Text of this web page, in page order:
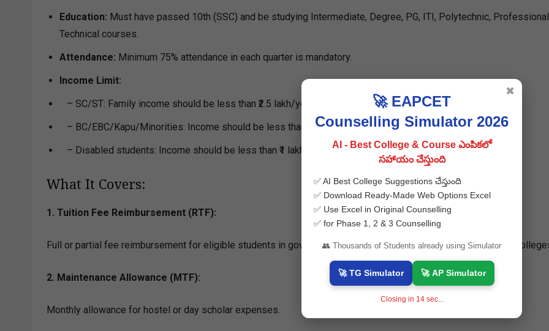
Education: Must have passed 10th (SSC) and be studying Intermediate, Degree, PG, ITI, Polytechnic,
Technical courses.
Attendance: Minimum 75% attendance in each quarter is mandatory.
Income Limit:
– SC/ST: Family income should be less than ₹2.5 lakh/year.
– BC/EBC/Kapu/Minorities: Income should be less than ₹1 lakh/year.
– Disabled students: Income should be less than ₹1 lakh/year.
What It Covers:
1. Tuition Fee Reimbursement (RTF):
Full or partial fee reimbursement for eligible students in government-aided, private unaided, and professional
2. Maintenance Allowance (MTF):
Monthly allowance for hostel or day scholar expenses.
🚀 EAPCET
Counselling Simulator 2026
AI - Best College & Course ఎంపికలో
సహాయం చేస్తుంది
✅ AI Best College Suggestions చేస్తుంది
✅ Download Ready-Made Web Options Excel
✅ Use Excel in Original Counselling
✅ for Phase 1, 2 & 3 Counselling
👥 Thousands of Students already using Simulator
🚀 TG Simulator 🚀 AP Simulator
Closing in 13sec...
✖